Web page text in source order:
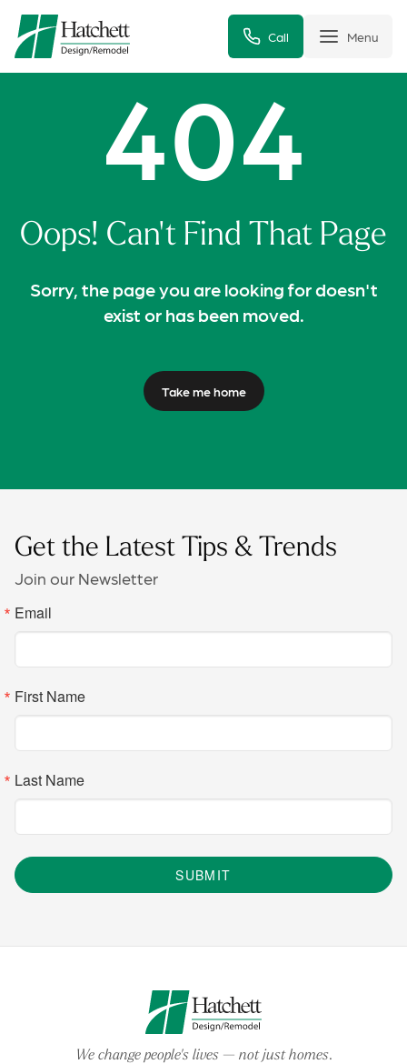
Call Menu
404
Oops! Can't Find That Page
Sorry, the page you are looking for doesn't
exist or has been moved.
Take me home
Get the Latest Tips & Trends
Join our Newsletter
Email
First Name
Last Name
SUBMIT
We change people's lives— not just homes.